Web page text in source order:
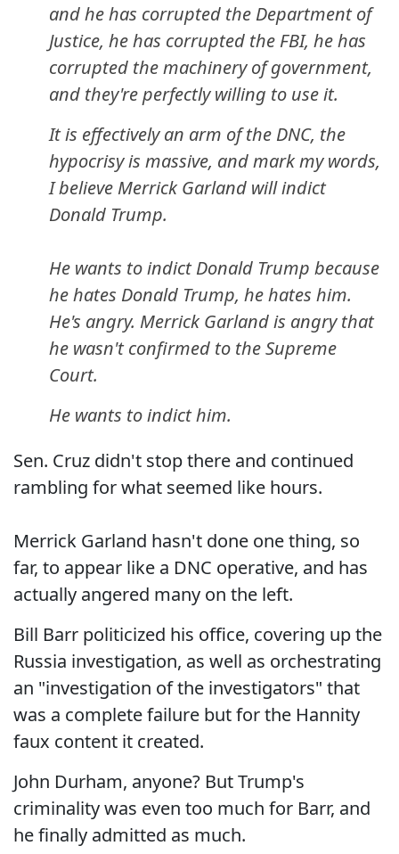
and he has corrupted the Department of
Justice, he has corrupted the FBI, he has
corrupted the machinery of government,
and they're perfectly willing to use it.
It is effectively an arm of the DNC, the
hypocrisy is massive, and mark my words,
I believe Merrick Garland will indict
Donald Trump.
He wants to indict Donald Trump because
he hates Donald Trump, he hates him.
He's angry. Merrick Garland is angry that
he wasn't confirmed to the Supreme
Court.
He wants to indict him.
Sen. Cruz didn't stop there and continued
rambling for what seemed like hours.
Merrick Garland hasn't done one thing, so
far, to appear like a DNC operative, and has
actually angered many on the left.
Bill Barr politicized his office, covering up the
Russia investigation, as well as orchestrating
an "investigation of the investigators" that
was a complete failure but for the Hannity
faux content it created.
John Durham, anyone? But Trump's
criminality was even too much for Barr, and
he finally admitted as much.